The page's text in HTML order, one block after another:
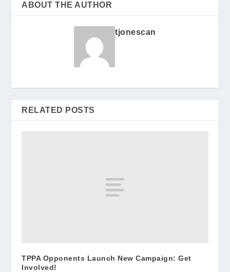
ABOUT THE AUTHOR
tjonescan
RELATED POSTS
TPPA Opponents Launch New Campaign: Get
Involved!